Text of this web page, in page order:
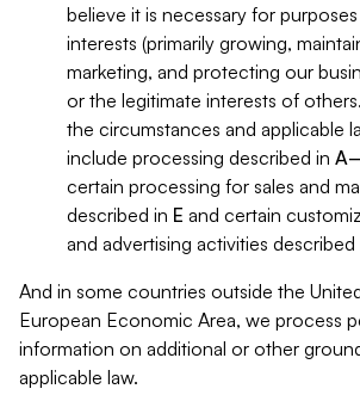
believe it is necessary for
interests (primarily growing,
marketing, and protecting our
or the legitimate interests of
the circumstances and applicable
include processing described in
certain processing for sales and
described in E and certain
and advertising activities described
And in some countries outside the
European Economic Area, we process
information on additional or other
applicable law.